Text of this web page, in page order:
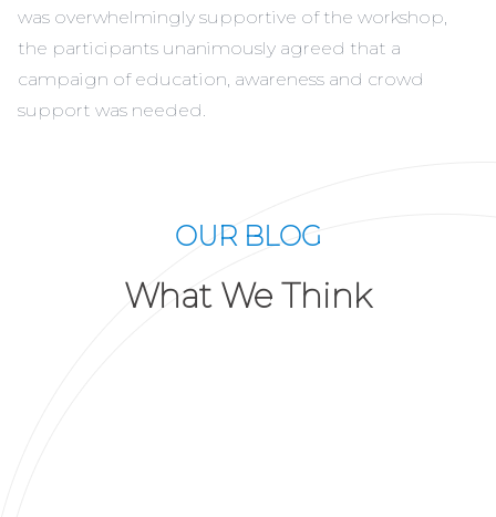
was overwhelmingly supportive of the workshop,
the participants unanimously agreed that a
campaign of education, awareness and crowd
support was needed.
OUR BLOG
What We Think